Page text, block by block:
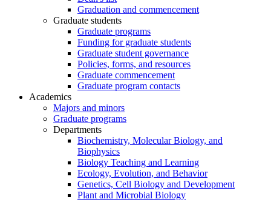
Graduation and commencement
Graduate students
Graduate programs
Funding for graduate students
Graduate student governance
Policies, forms, and resources
Graduate commencement
Graduate program contacts
Academics
Majors and minors
Graduate programs
Departments
Biochemistry, Molecular Biology, and
Biophysics
Biology Teaching and Learning
Ecology, Evolution, and Behavior
Genetics, Cell Biology and Development
Plant and Microbial Biology